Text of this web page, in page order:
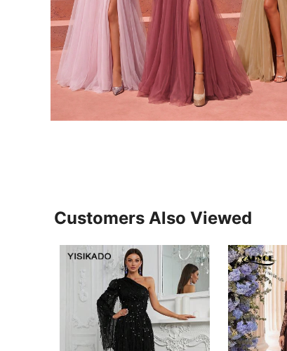
Customers Also Viewed